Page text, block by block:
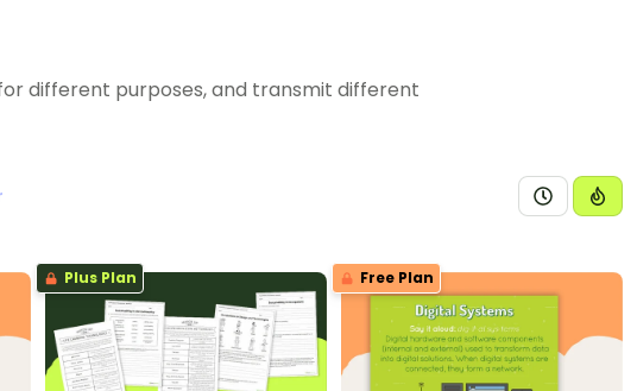
different purposes, and transmit different
Plus Plan Free Plan